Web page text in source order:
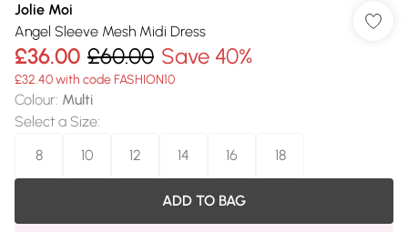
Jolie Moi
Angel Sleeve Mesh Midi Dress
£36.00 £60.00 Save 40%
£32.40 with code FASHION10
Colour: Multi
Select a Size:
8
10 12 14 16 18
ADD TO BAG